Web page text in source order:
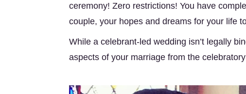
ceremony! Zero restrictions! You have
couple, your hopes and dreams for your life
While a celebrant-led wedding isn’t legally
aspects of your marriage from the